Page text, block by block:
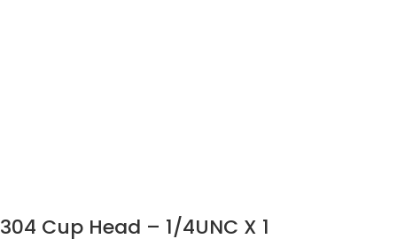
304 Cup Head – 1/4UNC X 1